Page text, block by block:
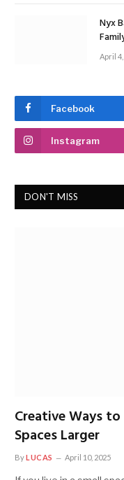
Nyx
April
Facebook
Instagram
DON'T MISS
Creative Ways
Spaces Larger
ByLUCAS April 10, 2025